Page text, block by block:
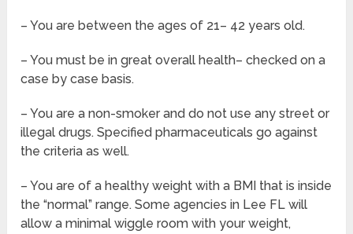
– You are between the ages of 21– 42 years old.
– You must be in great overall health– checked on a
case by case basis.
– You are a non-smoker and do not use any street or
illegal drugs. Specified pharmaceuticals go against
the criteria as well.
– You are of a healthy weight with a BMI that is inside
the “normal” range. Some agencies in Lee FL will
allow a minimal wiggle room with your weight,